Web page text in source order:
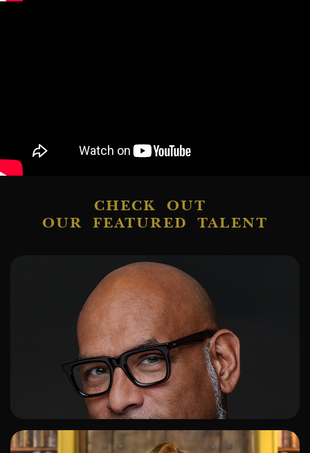
CHECK OUT
OUR FEATURED TALENT
ADD TO SHORTLIST